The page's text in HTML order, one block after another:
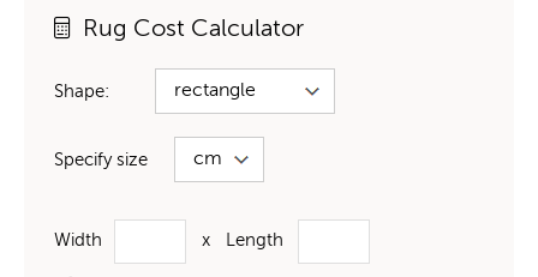
Rug Cost Calculator
Shape:
Specify size
Width x Length